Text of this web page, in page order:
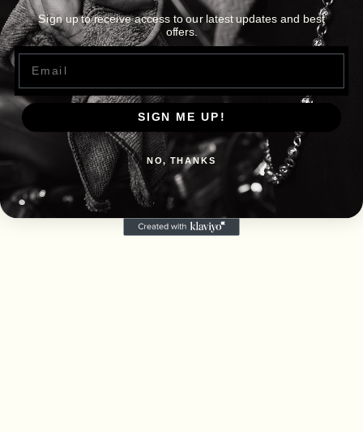
Sign up to receive access to our latest updates and best
offers.
Email
SIGN ME UP!
NO, THANKS